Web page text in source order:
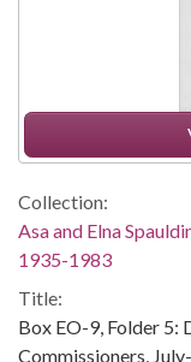
Collection:
Asa and Elna
1935-1983
Title:
Box EO-9, Folder 5:
Commissioners,